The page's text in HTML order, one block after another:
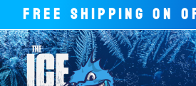
FREE SHIPPING ON